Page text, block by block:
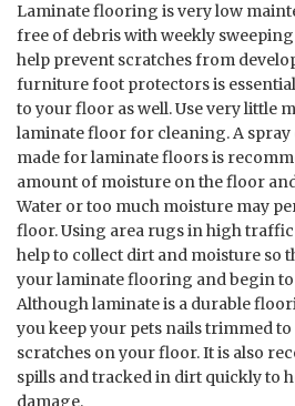
Laminate flooring is very low
free of debris with weekly
help prevent scratches from
furniture foot protectors is
to your floor as well. Use very little
laminate floor for cleaning. A
made for laminate floors is
amount of moisture on the floor
Water or too much moisture may
floor. Using area rugs in high
help to collect dirt and moisture so
your laminate flooring and begin to
Although laminate is a durable
you keep your pets nails trimmed
scratches on your floor. It is also
spills and tracked in dirt quickly to
damage.